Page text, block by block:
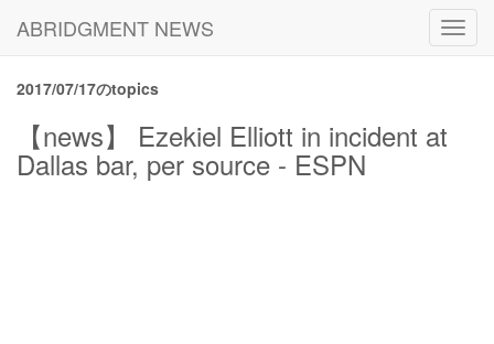
ABRIDGMENT NEWS
2017/07/17のtopics
【news】 Ezekiel Elliott in incident at
Dallas bar, per source - ESPN